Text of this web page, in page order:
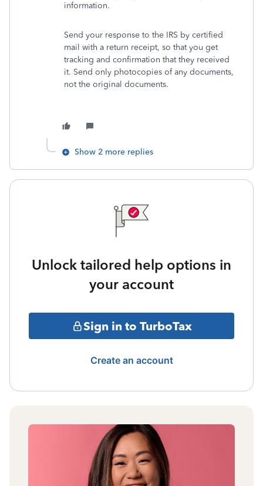
information.
Send your response to the IRS by certified
mail with a return receipt, so that you get
tracking and confirmation that they received
it. Send only photocopies of any documents,
not the original documents.
Show 2 more replies
Unlock tailored help options in
your account
Sign in to TurboTax
Create an account